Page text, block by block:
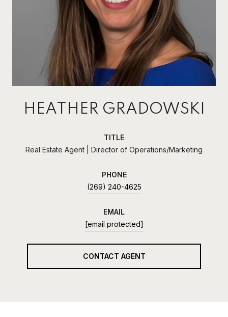
HEATHER GRADOWSKI
TITLE
Real Estate Agent | Director of Operations/Marketing
PHONE
(269) 240-4625
EMAIL
[email protected]
CONTACT AGENT